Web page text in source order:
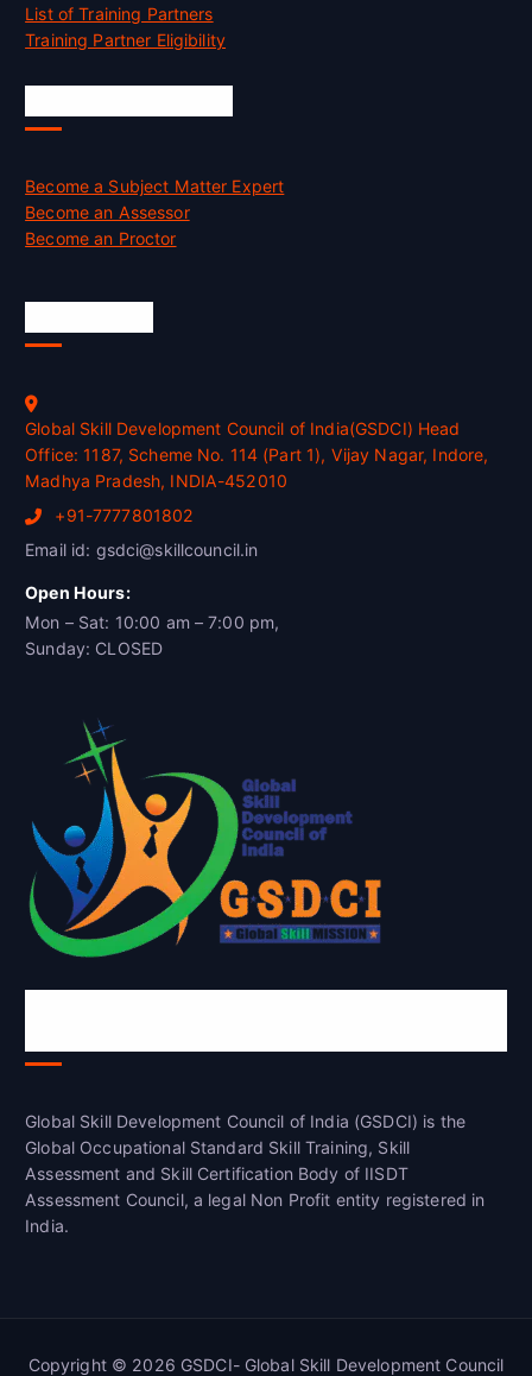
List of Training Partners
Training Partner Eligibility
Become a Subject Matter Expert
Become an Assessor
Become an Proctor
Global Skill Development Council of India(GSDCI) Head
Office: 1187, Scheme No. 114 (Part 1), Vijay Nagar, Indore,
Madhya Pradesh, INDIA-452010
+91-7777801802
Email id: gsdci@skillcouncil.in
Open Hours:
Mon – Sat: 10:00 am – 7:00 pm,
Sunday: CLOSED
Global Skill Development Council of India (GSDCI) is the
Global Occupational Standard Skill Training, Skill
Assessment and Skill Certification Body of IISDT
Assessment Council, a legal Non Profit entity registered in
India.
Copyright © 2026 GSDCI- Global Skill Development Council